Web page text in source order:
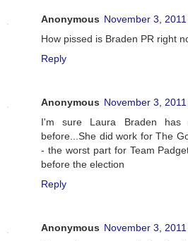
Anonymous November 3,
How pissed is Braden PR right
Reply
Anonymous November 3,
I'm sure Laura Braden
before...She did work for The
- the worst part for Team
before the election
Reply
Anonymous November 3,